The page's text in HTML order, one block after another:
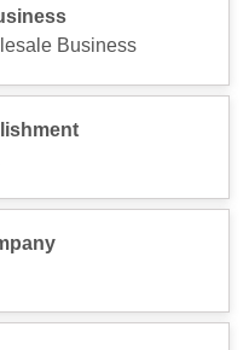
Business